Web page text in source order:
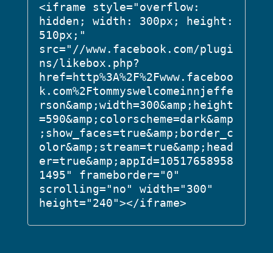
<iframe style="overflow:
hidden; width: 300px; height:
510px;"
src="//www.facebook.com/plugi
ns/likebox.php?
href=http%3A%2F%2Fwww.faceboo
k.com%2Ftommyswelcomeinnjeffe
rson&amp;width=300&amp;height
=590&amp;colorscheme=dark&amp
;show_faces=true&amp;border_c
olor&amp;stream=true&amp;head
er=true&amp;appId=10517658958
1495" frameborder="0"
scrolling="no" width="300"
height="240"></iframe>